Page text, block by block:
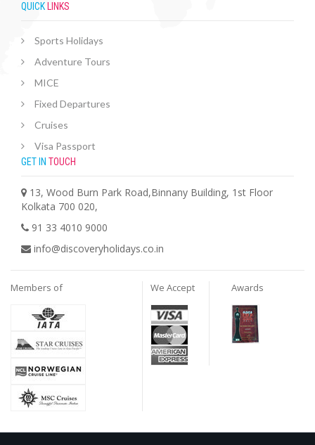
QUICK LINKS
Sports Holidays
Adventure Tours
MICE
Fixed Departures
Cruises
Visa Passport
GET IN TOUCH
13, Wood Burn Park Road,Binnany Building, 1st Floor
Kolkata 700 020,
91 33 4010 9000
info@discoveryholidays.co.in
Members of We Accept Awards